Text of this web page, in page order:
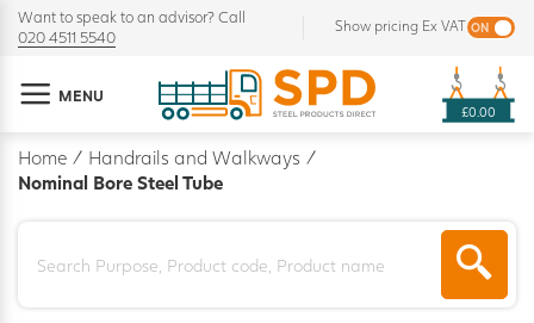
Want to speak to an advisor? Call
020 4511 5540
Show pricing Ex VAT
MENU
£0.00
Home / Handrails and Walkways /
Nominal Bore Steel Tube